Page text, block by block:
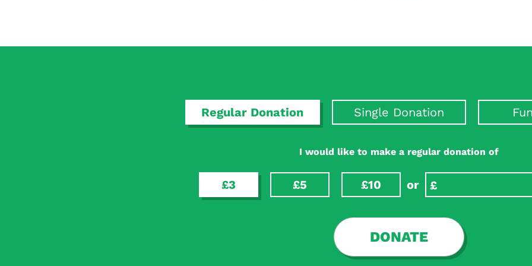
Regular Donation Single Donation
I would like to make a regular donation of
£3 £5 £10 or
DONATE